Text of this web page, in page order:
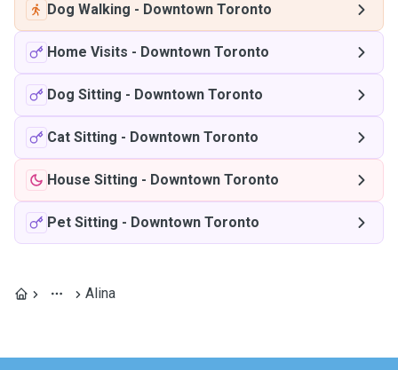
Dog Walking - Downtown Toronto
Home Visits - Downtown Toronto
Dog Sitting - Downtown Toronto
Cat Sitting - Downtown Toronto
House Sitting - Downtown Toronto
Pet Sitting - Downtown Toronto
Alina